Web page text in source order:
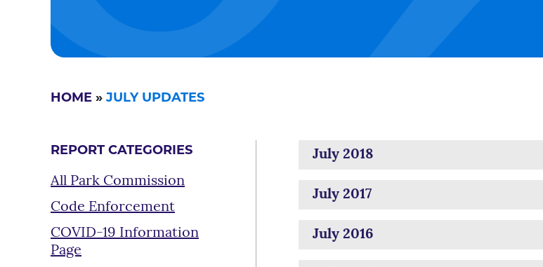
HOME » JULY UPDATES
REPORT CATEGORIES
All Park Commission
Code Enforcement
COVID-19 Information
Page
July 2018
July 2017
July 2016